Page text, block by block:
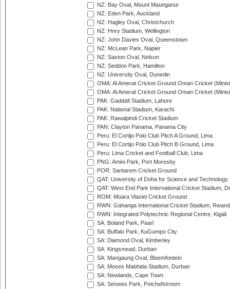
NZ: Bay Oval, Mount Maunganui
NZ: Eden Park, Auckland
NZ: Hagley Oval, Christchurch
NZ: Hnry Stadium, Wellington
NZ: John Davies Oval, Queenstown
NZ: McLean Park, Napier
NZ: Saxton Oval, Nelson
NZ: Seddon Park, Hamilton
NZ: University Oval, Dunedin
OMA: Al Amerat Cricket Ground Oman Cricket
OMA: Al Amerat Cricket Ground Oman Cricket
PAK: Gaddafi Stadium, Lahore
PAK: National Stadium, Karachi
PAK: Rawalpindi Cricket Stadium
PAN: Clayton Panama, Panama City
Peru: El Cortijo Polo Club Pitch A Ground, Lima
Peru: El Cortijo Polo Club Pitch B Ground, Lima
Peru: Lima Cricket and Football Club, Lima
PNG: Amini Park, Port Moresby
POR: Santarem Cricket Ground
QAT: University of Doha for Science and Technology
QAT: West End Park International Cricket Stadium,
ROM: Moara Vlasiei Cricket Ground
RWN: Gahanga International Cricket Stadium,
RWN: Integrated Polytechnic Regional Centre, Kigali
SA: Boland Park, Paarl
SA: Buffalo Park, KuGumpo City
SA: Diamond Oval, Kimberley
SA: Kingsmead, Durban
SA: Mangaung Oval, Bloemfontein
SA: Moses Mabhida Stadium, Durban
SA: Newlands, Cape Town
SA: Senwes Park, Potchefstroom